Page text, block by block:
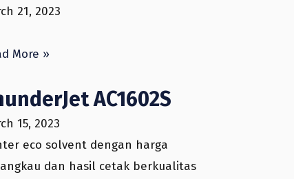
21, 2023
More »
AC1602S
15, 2023
eco solvent dengan harga
dan hasil cetak berkualitas